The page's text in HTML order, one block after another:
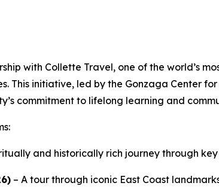
with Collette Travel, one of the world’s
This initiative, led by the Gonzaga Center
commitment to lifelong learning and
and historically rich journey through
– A tour through iconic East Coast